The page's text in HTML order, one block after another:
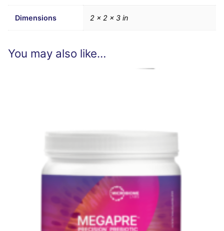
Dimensions 2 × 2 × 3 in
You may also like…